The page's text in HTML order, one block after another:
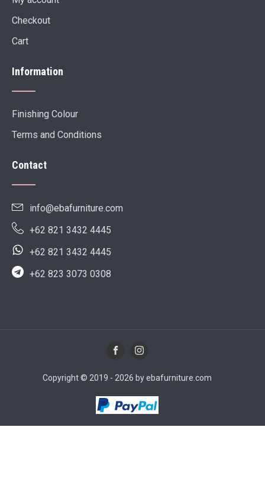
Checkout
Cart
Information
Finishing Colour
Terms and Conditions
Contact
info@ebafurniture.com
+62 821 3432 4445
+62 821 3432 4445
+62 823 3073 0308
Copyright © 2019 - 2026 by ebafurniture.com